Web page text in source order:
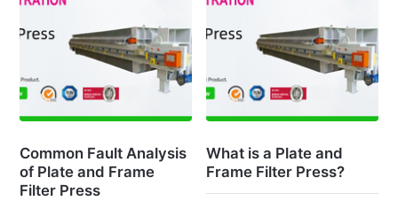
Common Fault Analysis
of Plate and Frame
Filter Press
What is a Plate and
Frame Filter Press?